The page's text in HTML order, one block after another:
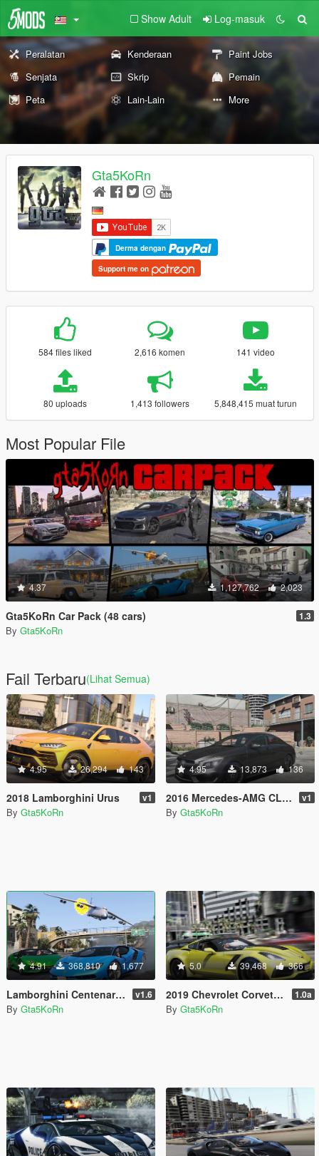
Show Adult Log-masuk
Peralatan Kenderaan
Paint Jobs
Senjata
Skrip
Pemain
Peta
Lain-Lain More
Gta5KoRn
Derma dengan
Support me on
584 files liked 2,616 komen 141 video
80 uploads 1,413 followers 5,848,415 muat turun
Most Popular File
4.37 1,127,762 2,023
Gta5KoRn Car Pack (48 cars) 1.3
By Gta5KoRn
Fail Terbaru(Lihat Semua)
4.95 26,294 143
2018 Lamborghini Urus v1
By Gta5KoRn
4.95 13,873 136
2016 Mercedes-AMG CLA45 Coupé [Add-On] v1
By Gta5KoRn
4.91 368,810 1,677
Lamborghini Centenario LP 770-4 [Remastered | Livery | FiveM] v1.6
By Gta5KoRn
5.0 39,468 366
2019 Chevrolet Corvette ZR1 Coupé [Add-On | Replace] 1.0a
By Gta5KoRn